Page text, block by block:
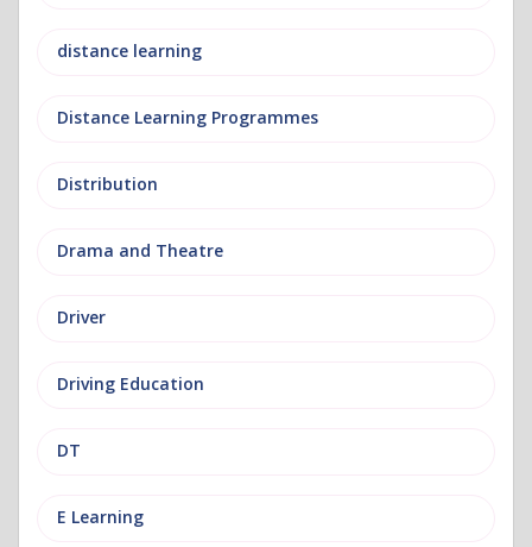
distance learning
Distance Learning Programmes
Distribution
Drama and Theatre
Driver
Driving Education
DT
E Learning